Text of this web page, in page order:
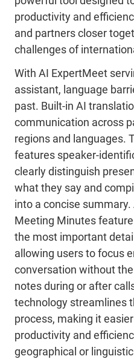
productivity and
and partners closer
challenges of
With AI ExpertMeet
assistant, language
past. Built-in AI
communication across
regions and languages.
features speaker-
clearly distinguish
what they say and
into a concise
Meeting Minutes
the most important
allowing users to focus
conversation without
notes during or after
technology streamlines
process, making it
productivity and
geographical or